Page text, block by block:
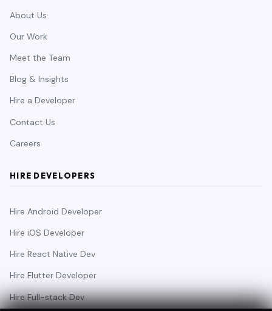
About Us
Our Work
Meet the Team
Blog & Insights
Hire a Developer
Contact Us
Careers
HIRE DEVELOPERS
Hire Android Developer
Hire iOS Developer
Hire React Native Dev
Hire Flutter Developer
Hire Full-stack Dev